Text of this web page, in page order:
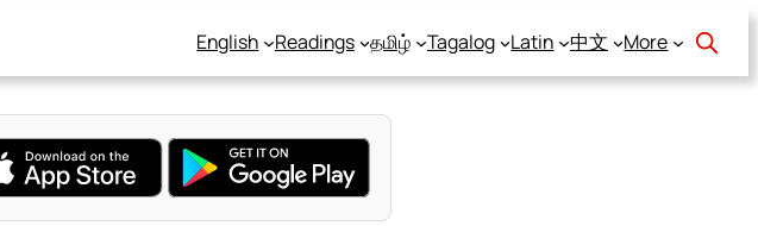
English Readings தமிழ் Tagalog Latin 中文 More